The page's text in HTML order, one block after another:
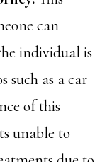
can
individual is
such as a car
of this
unable to